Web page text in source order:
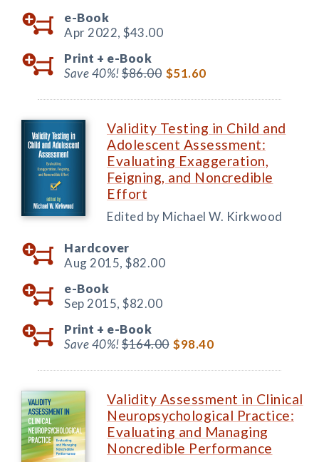
e-Book
Apr 2022, $43.00
Print + e-Book
Save 40%!$86.00 $51.60
Validity Testing in Child and
Adolescent Assessment:
Evaluating Exaggeration,
Feigning, and Noncredible
Effort
Edited by Michael W. Kirkwood
Hardcover
Aug 2015, $82.00
e-Book
Sep 2015, $82.00
Print + e-Book
Save 40%!$164.00 $98.40
Validity Assessment in Clinical
Neuropsychological Practice:
Evaluating and Managing
Noncredible Performance